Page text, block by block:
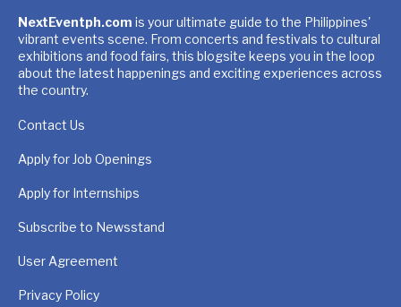
NextEventph.com is your ultimate guide to the Philippines'
vibrant events scene. From concerts and festivals to cultural
exhibitions and food fairs, this blogsite keeps you in the loop
about the latest happenings and exciting experiences across
the country.
Contact Us
Apply for Job Openings
Apply for Internships
Subscribe to Newsstand
User Agreement
Privacy Policy